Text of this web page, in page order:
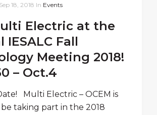
Sep 18, 2018 In Events
Electric at the
IESALC Fall
Meeting 2018!
– Oct.4
Multi Electric – OCEM is
taking part in the 2018